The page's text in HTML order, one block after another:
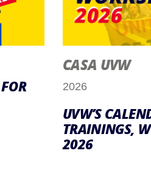
CASA UVW
2026
UVW’S
TRAININGS,
2026